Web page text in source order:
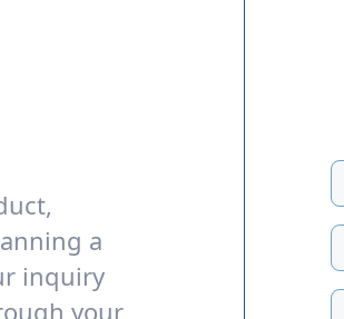
a
inquiry
your